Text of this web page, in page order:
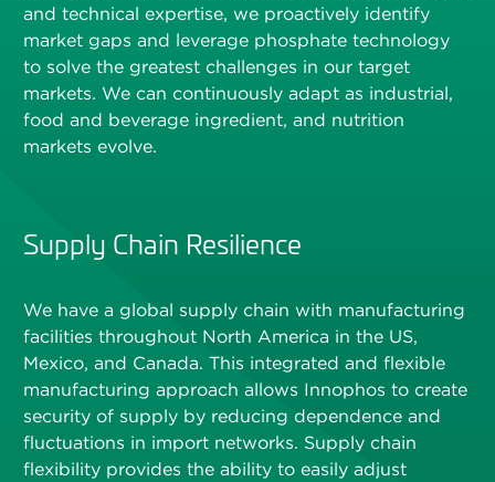
and technical expertise, we proactively identify
market gaps and leverage phosphate technology
to solve the greatest challenges in our target
markets. We can continuously adapt as industrial,
food and beverage ingredient, and nutrition
markets evolve.
Supply Chain Resilience
We have a global supply chain with manufacturing
facilities throughout North America in the US,
Mexico, and Canada. This integrated and flexible
manufacturing approach allows Innophos to create
security of supply by reducing dependence and
fluctuations in import networks. Supply chain
flexibility provides the ability to easily adjust